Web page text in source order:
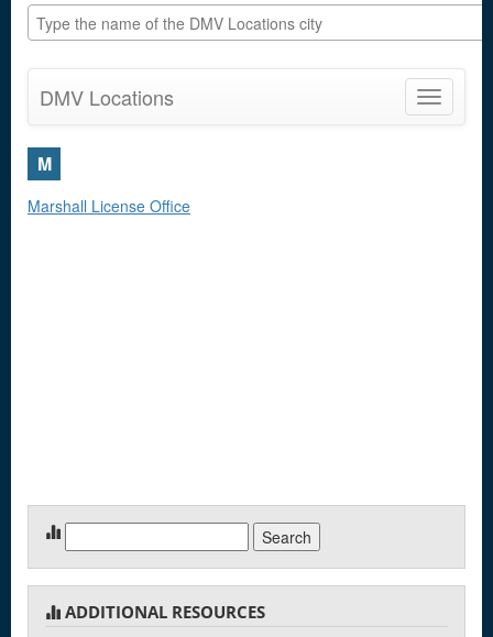
Toggle
DMV Locations
M
Marshall License Office
for:
ADDITIONAL RESOURCES